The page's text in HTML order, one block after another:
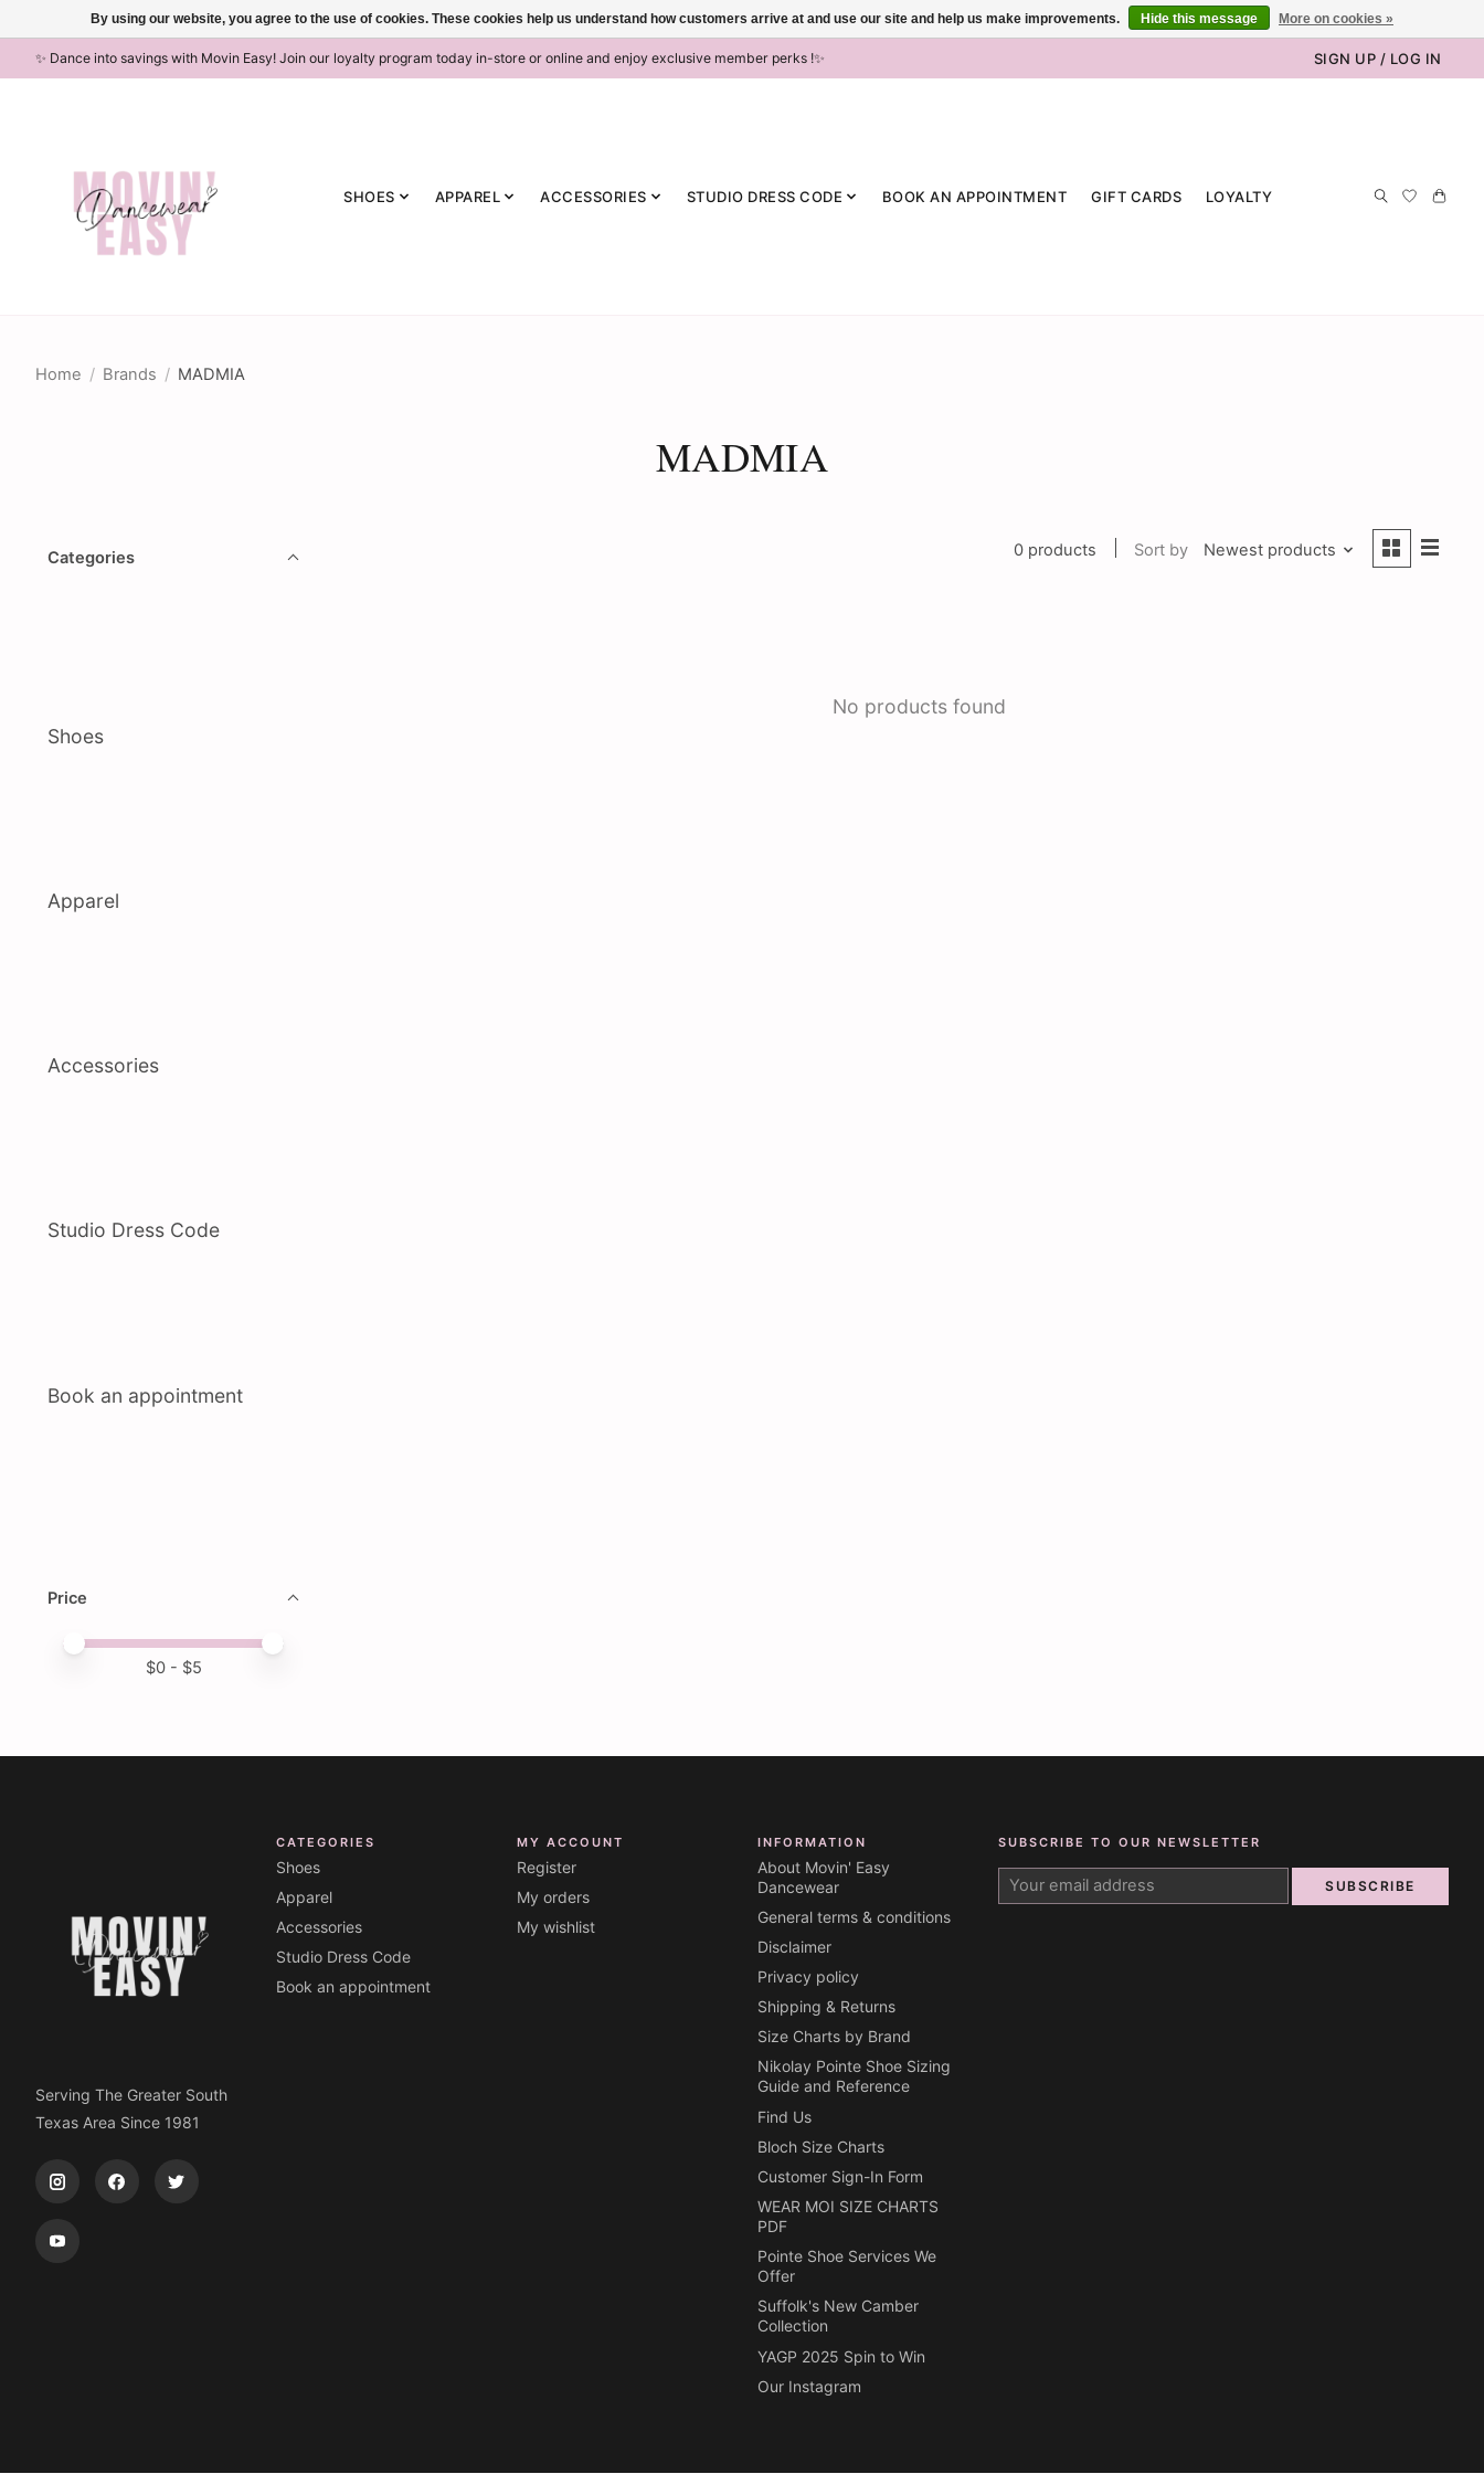
✨ Dance into savings with Movin Easy! Join our loyalty program today in-store or online and enjoy exclusive member perks !✨ SIGN UP / LOG IN
SHOES APPAREL ACCESSORIES STUDIO DRESS CODE BOOK AN APPOINTMENT GIFT CARDS LOYALTY
Home / Brands / MADMIA
MADMIA
Categories
Shoes
Apparel
Accessories
Studio Dress Code
Book an appointment
Price
Price minimum value
Price maximum value
$0- $5
0 products Sort by Newest products
No products found
Serving The Greater South
Texas Area Since 1981
CATEGORIES
Shoes
Apparel
Accessories
Studio Dress Code
Book an appointment
MY ACCOUNT
Register
My orders
My wishlist
INFORMATION
About Movin' Easy
Dancewear
General terms & conditions
Disclaimer
Privacy policy
Shipping & Returns
Size Charts by Brand
Nikolay Pointe Shoe Sizing
Guide and Reference
Find Us
Bloch Size Charts
Customer Sign-In Form
WEAR MOI SIZE CHARTS
PDF
Pointe Shoe Services We
Offer
Suffolk's New Camber
Collection
YAGP 2025 Spin to Win
Our Instagram
SUBSCRIBE TO OUR NEWSLETTER
SUBSCRIBE
By using our website, you agree to the use of cookies. These cookies help us understand how customers arrive at and use our site and help us make improvements. Hide this message More on cookies »